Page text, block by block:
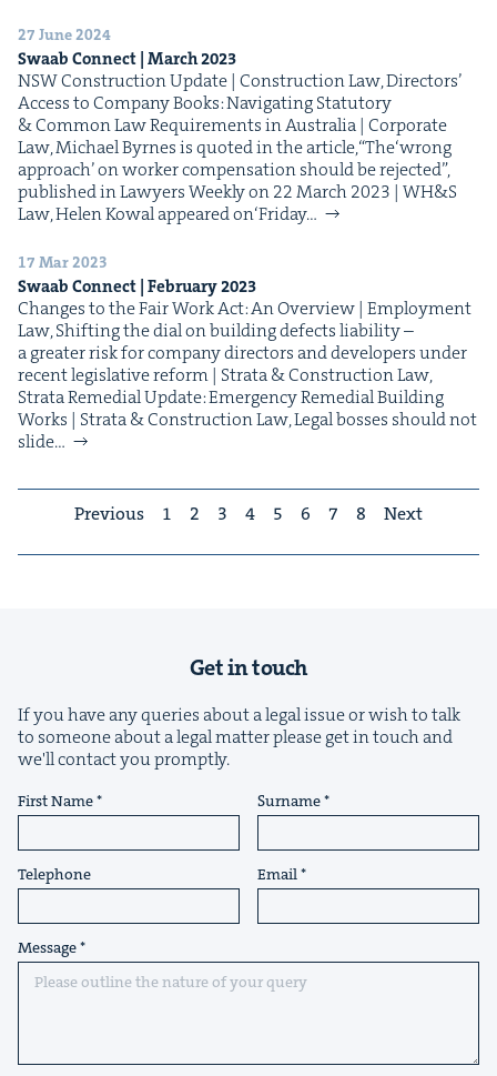
27 June 2024
Swaab Con­nect | March2023
NSW Con­struc­tion Update | Con­struc­tion Law, Direc­tors’
Access to Com­pa­ny Books: Nav­i­gat­ing Statu­to­ry
& Com­mon Law Require­ments in Aus­tralia | Cor­po­rate
Law, Michael Byrnes is quot­ed in the arti­cle,​“The​‘wrong
approach’ on work­er com­pen­sa­tion should be reject­ed”,
pub­lished in Lawyers Week­ly on 22 March 2023 | WH&S
Law, Helen Kow­al appeared on​‘Fri­day…
17 Mar 2023
Swaab Con­nect | Feb­ru­ary2023
Changes to the Fair Work Act: An Overview | Employ­ment
Law, Shift­ing the dial on build­ing defects lia­bil­i­ty –
a greater risk for com­pa­ny direc­tors and devel­op­ers under
recent leg­isla­tive reform | Stra­ta & Con­struc­tion Law,
Stra­ta Reme­di­al Update: Emer­gency Reme­di­al Build­ing
Works | Stra­ta & Con­struc­tion Law, Legal boss­es should not
slide…
Previous 1 2 3 4 5 6 7 8 Next
Get in touch
If you have any queries about a legal issue or wish to talk
to someone about a legal matter please get in touch and
we'll contact you promptly.
First Name Surname
Telephone Email
Message